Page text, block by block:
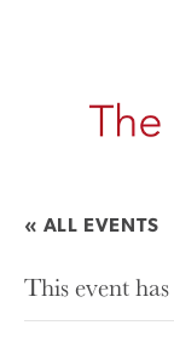
« ALL EVENTS
This event has